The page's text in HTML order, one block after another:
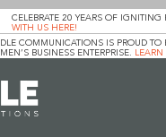
CELEBRATE 20 YEARS OF IGNITING
WITH US HERE!
COMMUNICATIONS IS PROUD TO
BUSINESS ENTERPRISE.